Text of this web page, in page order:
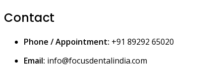
Contact
Phone / Appointment: +91 89292 65020
Email: info@focusdentalindia.com